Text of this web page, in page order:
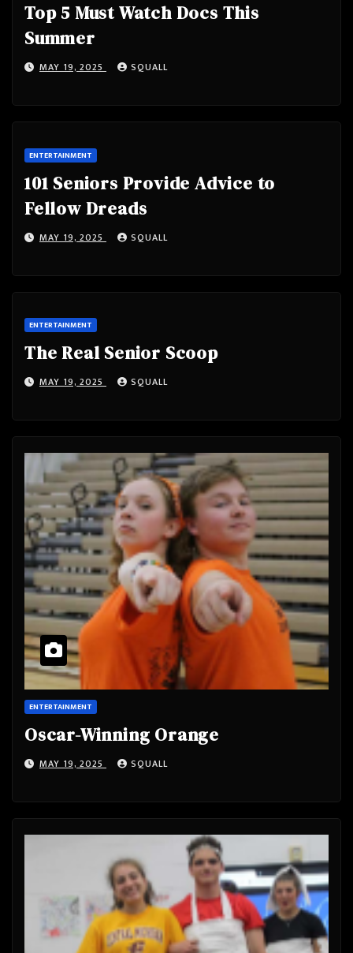
Top 5 Must Watch Docs This
Summer
MAY 19, 2025 SQUALL
ENTERTAINMENT
101 Seniors Provide Advice to
Fellow Dreads
MAY 19, 2025 SQUALL
ENTERTAINMENT
The Real Senior Scoop
MAY 19, 2025 SQUALL
ENTERTAINMENT
Oscar-Winning Orange
MAY 19, 2025 SQUALL